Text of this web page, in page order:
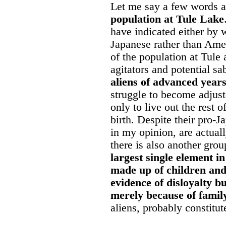
Let me say a few words
population at Tule Lake
have indicated either by
Japanese rather than
of the population at Tule
agitators and potential
aliens of advanced years
struggle to become
only to live out the rest
birth. Despite their pro-
in my opinion, are
there is also another
largest single element
made up of children
evidence of disloyalty
merely because of
aliens, probably